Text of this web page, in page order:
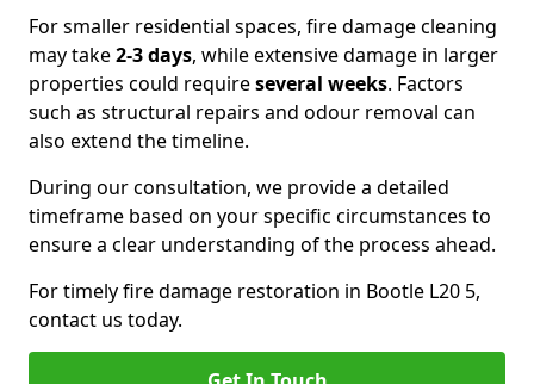
For smaller residential spaces, fire damage cleaning
may take2-3 days, while extensive damage in larger
properties could requireseveral weeks. Factors
such as structural repairs and odour removal can
also extend the timeline.
During our consultation, we provide a detailed
timeframe based on your specific circumstances to
ensure a clear understanding of the process ahead.
For timely fire damage restoration in Bootle L20 5,
contact us today.